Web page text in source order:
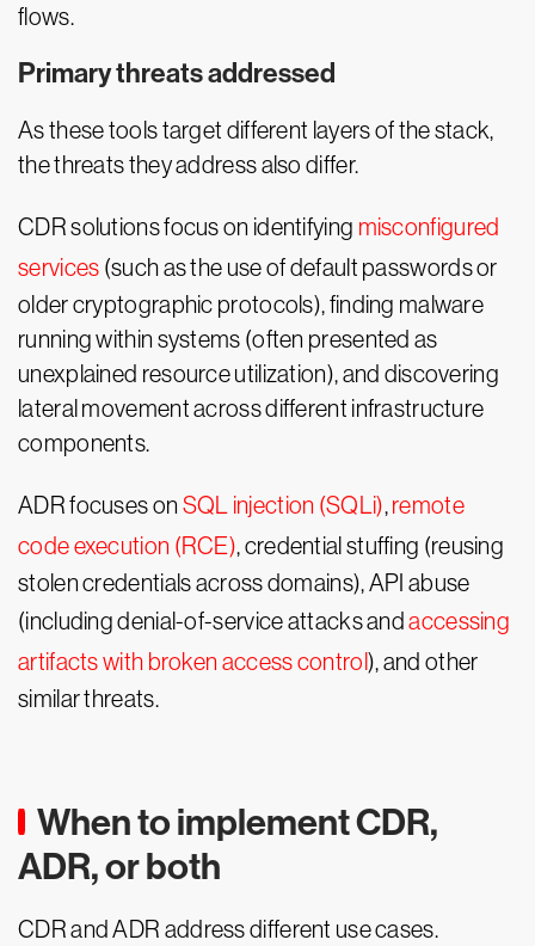
flows.
Primary threats addressed
As these tools target different layers of the stack,
the threats they address also differ.
CDR solutions focus on identifying misconfigured
services (such as the use of default passwords or
older cryptographic protocols), finding malware
running within systems (often presented as
unexplained resource utilization), and discovering
lateral movement across different infrastructure
components.
ADR focuses on SQL injection (SQLi),remote
code execution (RCE), credential stuffing (reusing
stolen credentials across domains), API abuse
(including denial-of-service attacks andaccessing
artifacts with broken access control ), and other
similar threats.
When to implement CDR,
ADR, or both
CDR and ADR address different use cases.